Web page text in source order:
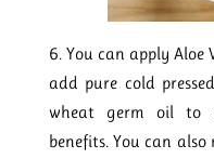
6. You can apply
add pure cold
wheat germ oil to
benefits. You can